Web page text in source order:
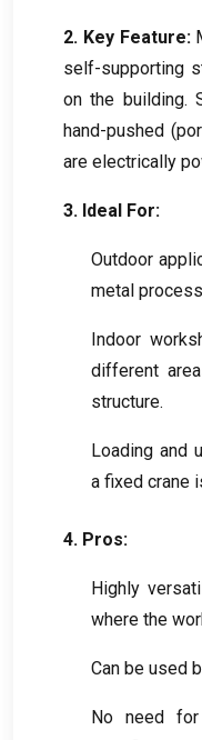
2. Key Feature:
self-supporting
on the building.
hand-pushed (
are electrically
3. Ideal For:
Outdoor
metal
Indoor
different
structure.
Loading and
a fixed crane
4. Pros:
Highly
where the
Can be used
No need for